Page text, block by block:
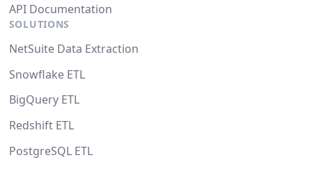
API Documentation
SOLUTIONS
NetSuite Data Extraction
Snowflake ETL
BigQuery ETL
Redshift ETL
PostgreSQL ETL